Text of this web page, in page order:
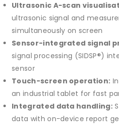
Ultrasonic A-scan
ultrasonic signal and
simultaneously on screen
Sensor-integrated signal
signal processing (SIDSP®)
sensor
Touch-screen operation:
an industrial tablet for fast
Integrated data handling:
data with on-device report